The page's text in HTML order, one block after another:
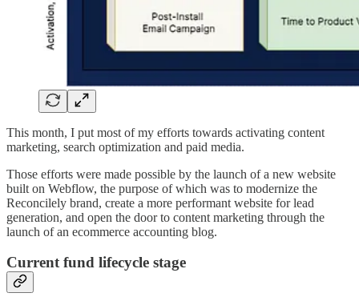
This month, I put most of my efforts towards activating content
marketing, search optimization and paid media.
Those efforts were made possible by the launch of a new website
built on Webflow, the purpose of which was to modernize the
Reconcilely brand, create a more performant website for lead
generation, and open the door to content marketing through the
launch of an ecommerce accounting blog.
Current fund lifecycle stage